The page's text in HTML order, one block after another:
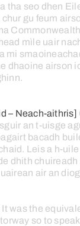
tha seo dhen
chur gu feum
Commonwealth
mìle uair
mi
dhaoine airson
– Neach-aithris]
sguir an t-uisge
bacadh
Leis a h-uile
dhith chuireadh
uairean air an
It wasthe
so to